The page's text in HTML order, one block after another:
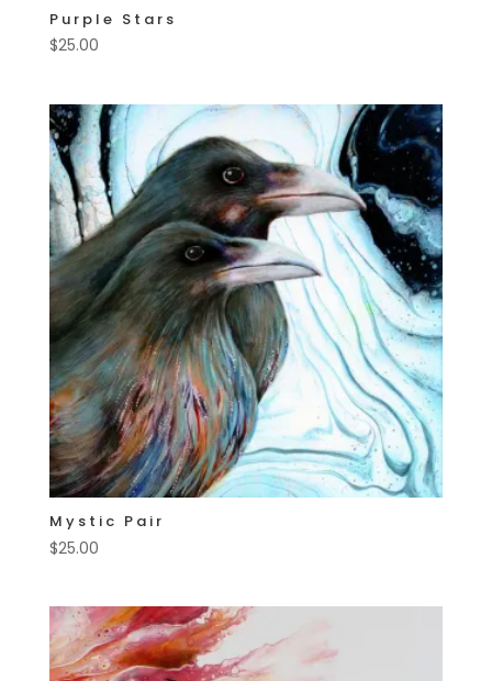
Purple Stars
$25.00
Mystic Pair
$25.00